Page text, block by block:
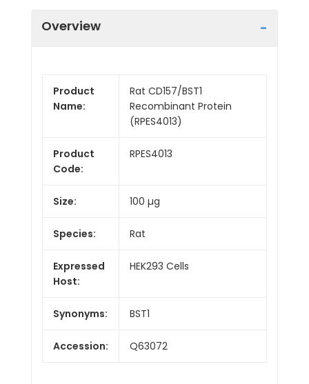
Overview
Product
Name:
Rat CD157/BST1
Recombinant Protein
(RPES4013)
Product
Code:
RPES4013
Size: 100 µg
Species: Rat
Expressed
Host:
HEK293 Cells
Synonyms: BST1
Accession: Q63072